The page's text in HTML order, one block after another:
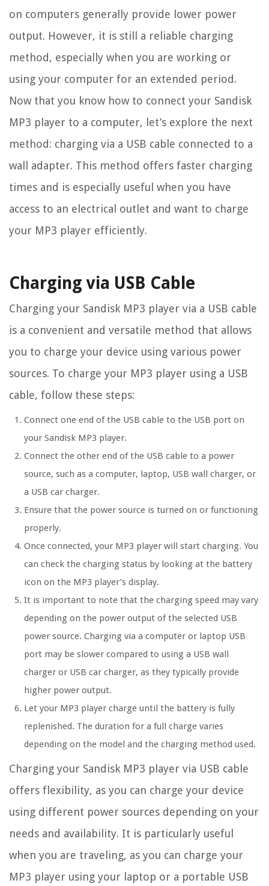
on computers generally provide lower power
output. However, it is still a reliable charging
method, especially when you are working or
using your computer for an extended period.
Now that you know how to connect your Sandisk
MP3 player to a computer, let’s explore the next
method: charging via a USB cable connected to a
wall adapter. This method offers faster charging
times and is especially useful when you have
access to an electrical outlet and want to charge
your MP3 player efficiently.
Charging via USB Cable
Charging your Sandisk MP3 player via a USB cable
is a convenient and versatile method that allows
you to charge your device using various power
sources. To charge your MP3 player using a USB
cable, follow these steps:
Connect one end of the USB cable to the USB port on
your Sandisk MP3 player.
Connect the other end of the USB cable to a power
source, such as a computer, laptop, USB wall charger, or
a USB car charger.
Ensure that the power source is turned on or functioning
properly.
Once connected, your MP3 player will start charging. You
can check the charging status by looking at the battery
icon on the MP3 player’s display.
It is important to note that the charging speed may vary
depending on the power output of the selected USB
power source. Charging via a computer or laptop USB
port may be slower compared to using a USB wall
charger or USB car charger, as they typically provide
higher power output.
Let your MP3 player charge until the battery is fully
replenished. The duration for a full charge varies
depending on the model and the charging method used.
Charging your Sandisk MP3 player via USB cable
offers flexibility, as you can charge your device
using different power sources depending on your
needs and availability. It is particularly useful
when you are traveling, as you can charge your
MP3 player using your laptop or a portable USB